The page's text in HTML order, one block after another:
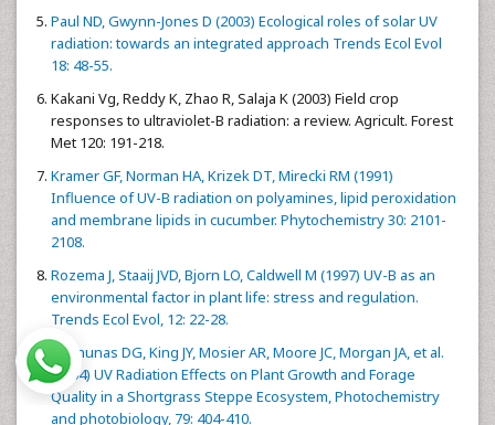
Paul ND, Gwynn-Jones D (2003) Ecological roles of solar UV
radiation: towards an integrated approach Trends Ecol Evol
18: 48-55.
Kakani Vg, Reddy K, Zhao R, Salaja K (2003) Field crop
responses to ultraviolet-B radiation: a review. Agricult. Forest
Met 120: 191-218.
Kramer GF, Norman HA, Krizek DT, Mirecki RM (1991)
Influence of UV-B radiation on polyamines, lipid peroxidation
and membrane lipids in cucumber. Phytochemistry 30: 2101-
2108.
Rozema J, Staaij JVD, Bjorn LO, Caldwell M (1997) UV-B as an
environmental factor in plant life: stress and regulation.
Trends Ecol Evol, 12: 22-28.
Milchunas DG, King JY, Mosier AR, Moore JC, Morgan JA, et al.
(2004) UV Radiation Effects on Plant Growth and Forage
Quality in a Shortgrass Steppe Ecosystem, Photochemistry
and photobiology, 79: 404-410.